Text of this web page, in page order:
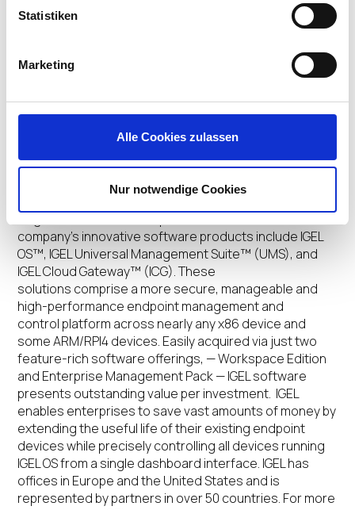
Statistiken
Marketing
Alle Cookies zulassen
Nur notwendige Cookies
Facebook:
LinkedIn:https://www.linkedin.com/company/igel-
About IGEL
IGEL is one of the world’s leading providers of next-gen
company’s innovative software products include IGEL
OS™, IGEL Universal Management Suite™ (UMS), and
IGEL Cloud Gateway™ (ICG). These
solutions comprise a more secure, manageable and
high-performance endpoint management and
control platform across nearly any x86 device and
some ARM/RPI4 devices. Easily acquired via just two
feature-rich software offerings, — Workspace Edition
and Enterprise Management Pack — IGEL software
presents outstanding value per investment. IGEL
enables enterprises to save vast amounts of money by
extending the useful life of their existing endpoint
devices while precisely controlling all devices running
IGEL OS from a single dashboard interface. IGEL has
offices in Europe and the United States and is
represented by partners in over 50 countries. For more